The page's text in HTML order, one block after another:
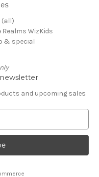
(all)
WizKids
& special
and upcoming sales